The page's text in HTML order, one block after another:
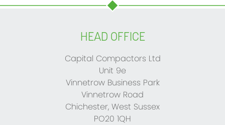
HEAD OFFICE
Capital Compactors Ltd
Unit 9e
Vinnetrow Business Park
Vinnetrow Road
Chichester, West Sussex
PO20 1QH